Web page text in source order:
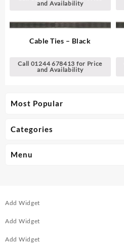
Most Popular
Categories
Menu
and Availability
Cable Ties – Black
Call 01244 678413 for Price
and Availability
Add Widget
Add Widget
Add Widget